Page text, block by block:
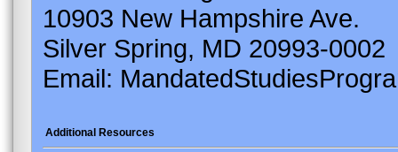
10903 New Hampshire Ave.
Silver Spring, MD 20993-0002
Email:
Additional Resources